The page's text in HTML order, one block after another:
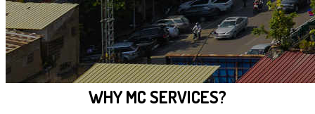
WHY MC SERVICES?